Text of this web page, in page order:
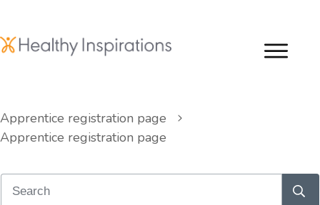
Apprentice registration page
Apprentice registration page